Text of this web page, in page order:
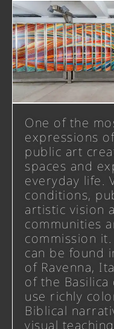
One of the
expressions
public art
spaces and
everyday life.
conditions,
artistic vision
communities
commission
can be found
of Ravenna,
of the Basilica
use richly
Biblical
visual